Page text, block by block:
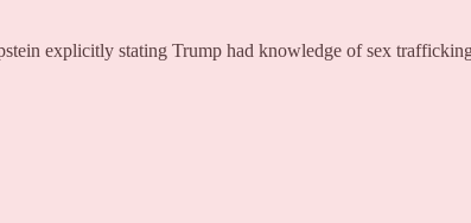
explicitly stating Trump had knowledge of sex